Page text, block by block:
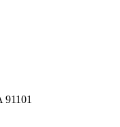
91101